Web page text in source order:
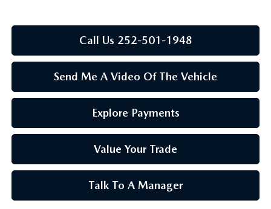
Call Us 252-501-1948
Send Me A Video Of The Vehicle
Explore Payments
Value Your Trade
Talk To A Manager